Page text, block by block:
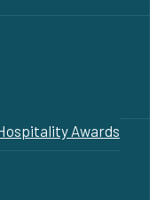
Awards